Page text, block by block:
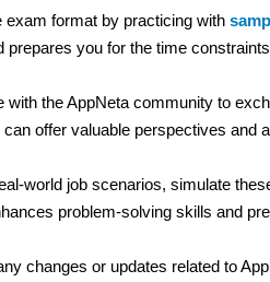
exam format by practicing with
prepares you for the time
with the AppNeta community to
offer valuable perspectives and
world job scenarios, simulate
problem-solving skills and
changes or updates related to